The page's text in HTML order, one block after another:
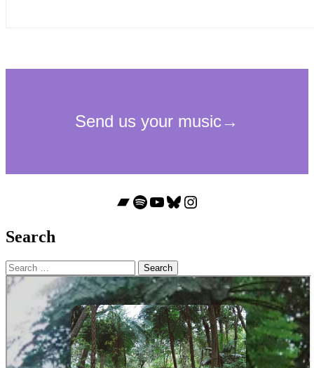
Bandcamp
Spotify
YouTube
Bluesky
Instagram
Search
Search
for: